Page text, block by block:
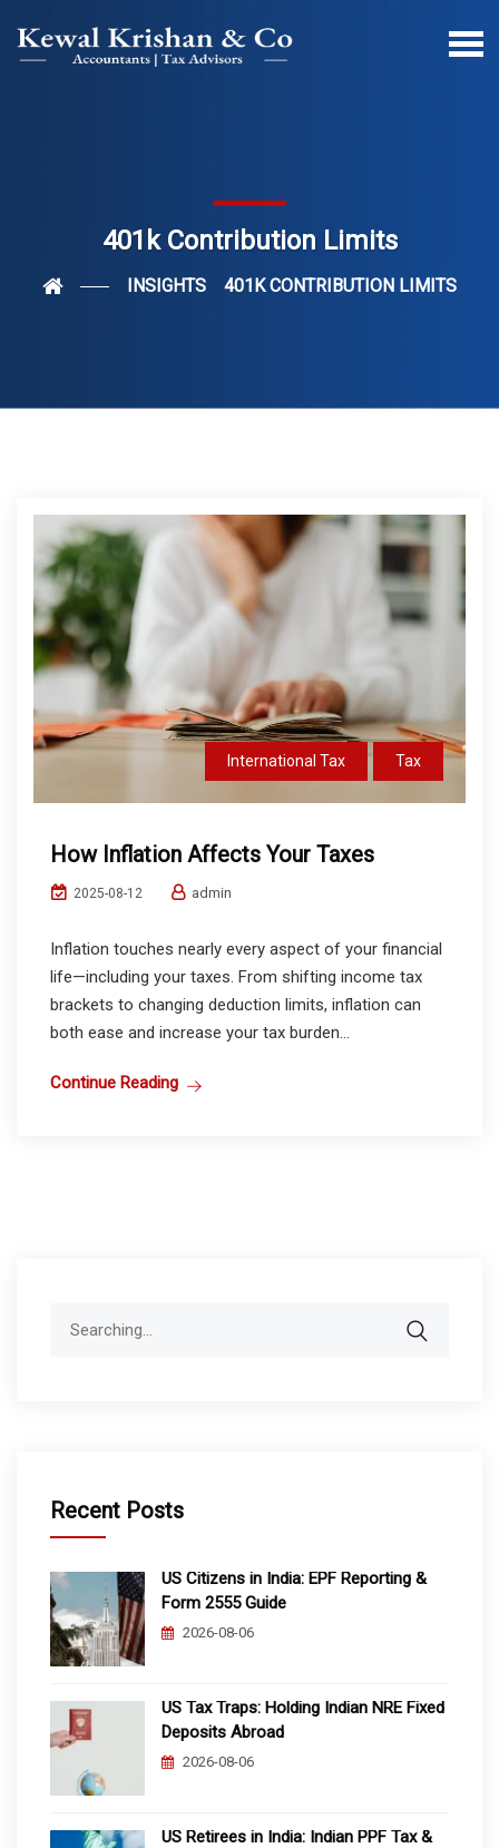
401k Contribution Limits
INSIGHTS 401K CONTRIBUTION LIMITS
International Tax Tax
How Inflation Affects Your Taxes
2025-08-12 admin
Inflation touches nearly every aspect of your financial
life—including your taxes. From shifting income tax
brackets to changing deduction limits, inflation can
both ease and increase your tax burden...
Continue Reading
Recent Posts
US Citizens in India: EPF Reporting &
Form 2555 Guide
2026-08-06
US Tax Traps: Holding Indian NRE Fixed
Deposits Abroad
2026-08-06
US Retirees in India: Indian PPF Tax &